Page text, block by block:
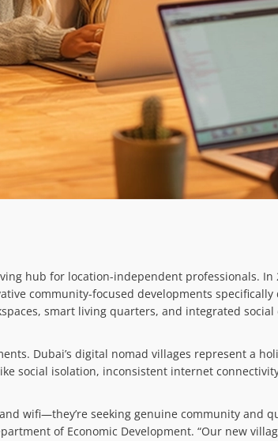
hub for location-independent professionals. In
community-focused developments specifically
smart living quarters, and integrated
Dubai’s digital nomad villages represent a
social isolation, inconsistent internet
wifi—they’re seeking genuine community and
of Economic Development. “Our new